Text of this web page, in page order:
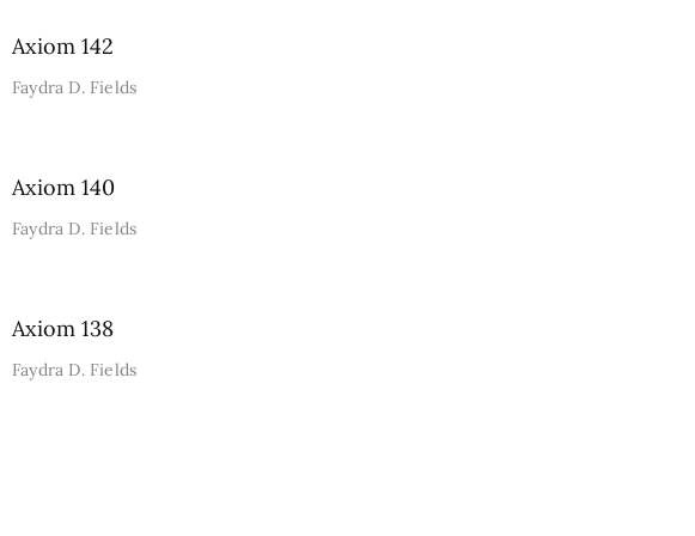
Axiom 142
Faydra D. Fields
Axiom 140
Faydra D. Fields
Axiom 138
Faydra D. Fields